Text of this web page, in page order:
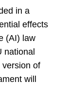
in a
effects
(AI) law
national
version of
will